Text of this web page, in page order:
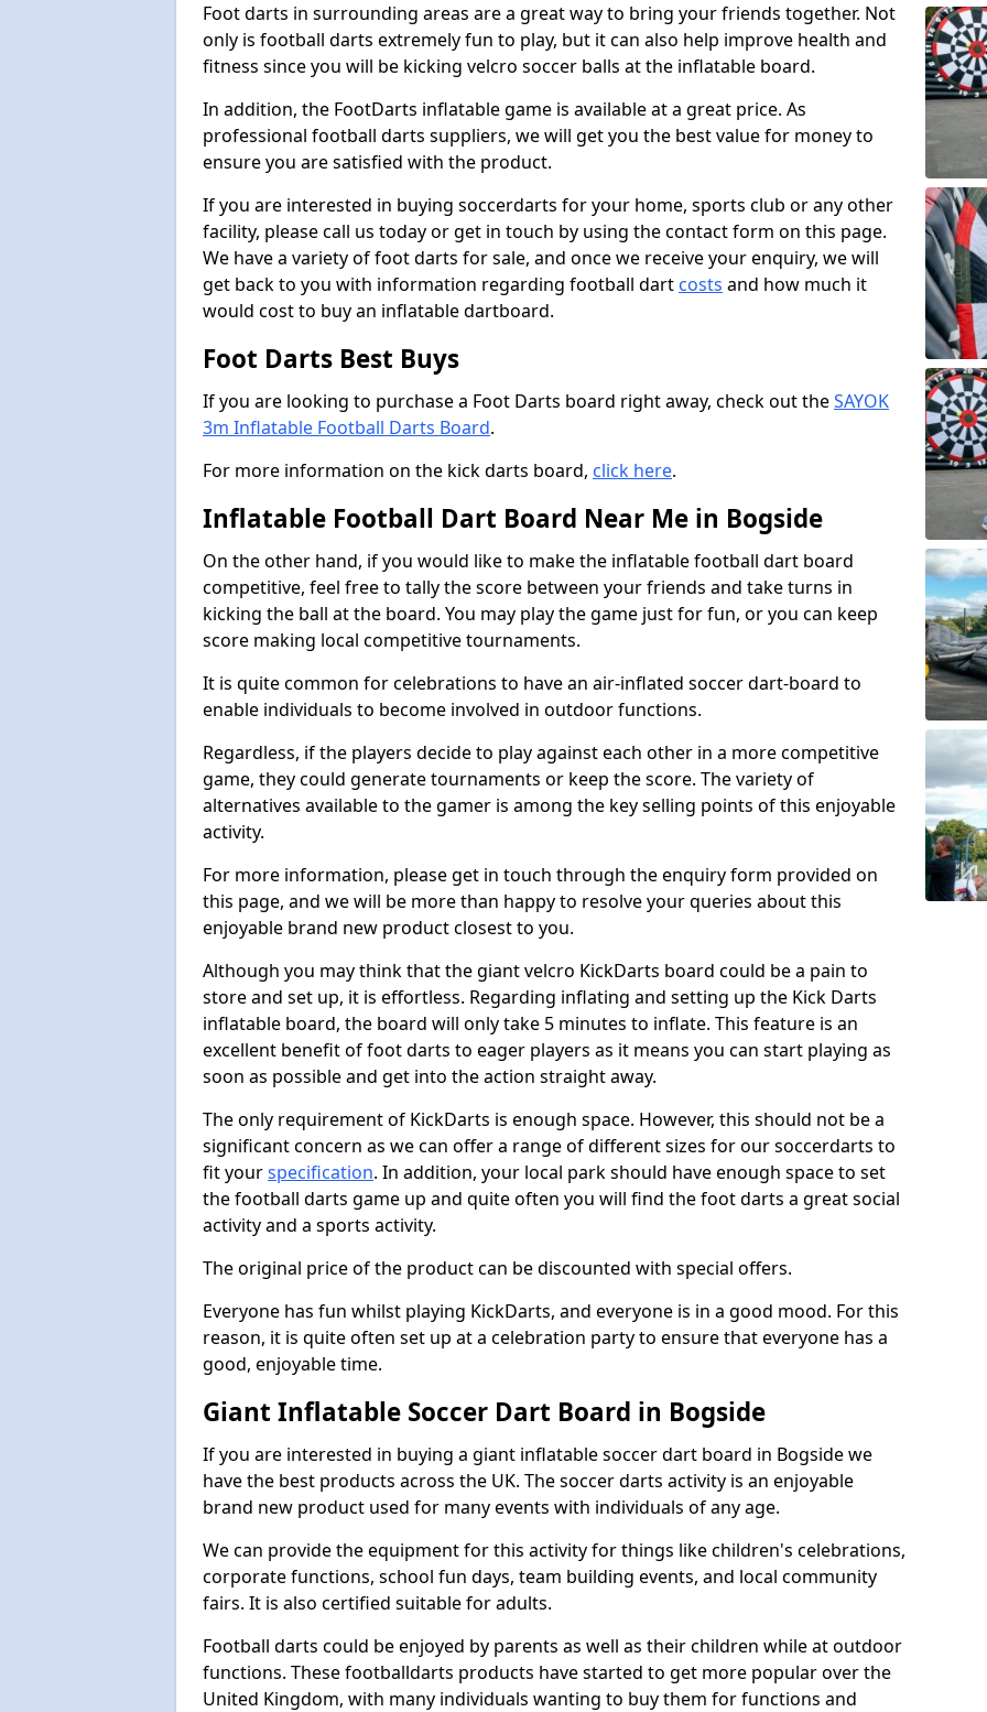
Foot darts in surrounding areas are a great way to bring your friends together. Not
only is football darts extremely fun to play, but it can also help improve health and
fitness since you will be kicking velcro soccer balls at the inflatable board.
In addition, the FootDarts inflatable game is available at a great price. As
professional football darts suppliers, we will get you the best value for money to
ensure you are satisfied with the product.
If you are interested in buying soccerdarts for your home, sports club or any other
facility, please call us today or get in touch by using the contact form on this page.
We have a variety of foot darts for sale, and once we receive your enquiry, we will
get back to you with information regarding football dart costs and how much it
would cost to buy an inflatable dartboard.
Foot Darts Best Buys
If you are looking to purchase a Foot Darts board right away, check out theSAYOK
3m Inflatable Football Darts Board.
For more information on the kick darts board, click here.
Inflatable Football Dart Board Near Me in Bogside
On the other hand, if you would like to make the inflatable football dart board
competitive, feel free to tally the score between your friends and take turns in
kicking the ball at the board. You may play the game just for fun, or you can keep
score making local competitive tournaments.
It is quite common for celebrations to have an air-inflated soccer dart-board to
enable individuals to become involved in outdoor functions.
Regardless, if the players decide to play against each other in a more competitive
game, they could generate tournaments or keep the score. The variety of
alternatives available to the gamer is among the key selling points of this enjoyable
activity.
For more information, please get in touch through the enquiry form provided on
this page, and we will be more than happy to resolve your queries about this
enjoyable brand new product closest to you.
Although you may think that the giant velcro KickDarts board could be a pain to
store and set up, it is effortless. Regarding inflating and setting up the Kick Darts
inflatable board, the board will only take 5 minutes to inflate. This feature is an
excellent benefit of foot darts to eager players as it means you can start playing as
soon as possible and get into the action straight away.
The only requirement of KickDarts is enough space. However, this should not be a
significant concern as we can offer a range of different sizes for our soccerdarts to
fit yourspecification. In addition, your local park should have enough space to set
the football darts game up and quite often you will find the foot darts a great social
activity and a sports activity.
The original price of the product can be discounted with special offers.
Everyone has fun whilst playing KickDarts, and everyone is in a good mood. For this
reason, it is quite often set up at a celebration party to ensure that everyone has a
good, enjoyable time.
Giant Inflatable Soccer Dart Board in Bogside
If you are interested in buying a giant inflatable soccer dart board in Bogside we
have the best products across the UK. The soccer darts activity is an enjoyable
brand new product used for many events with individuals of any age.
We can provide the equipment for this activity for things like children's celebrations,
corporate functions, school fun days, team building events, and local community
fairs. It is also certified suitable for adults.
Football darts could be enjoyed by parents as well as their children while at outdoor
functions. These footballdarts products have started to get more popular over the
United Kingdom, with many individuals wanting to buy them for functions and